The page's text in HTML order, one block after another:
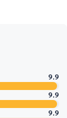
9.9
9.9
9.9